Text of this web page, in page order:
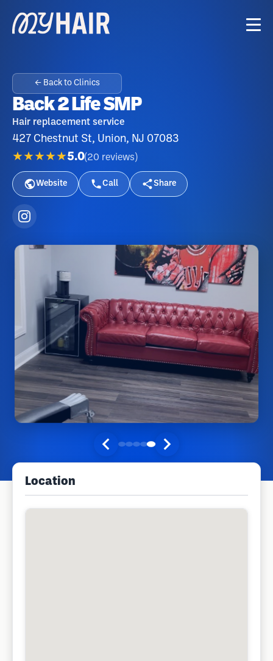
← Back to Clinics
Back 2 Life SMP
Hair replacement service
427 Chestnut St, Union, NJ 07083
★★★★★5.0(20 reviews )
Website Call Share
Location